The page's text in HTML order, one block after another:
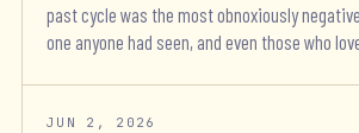
past cycle was the most obnoxiously
one anyone had seen, and even those who
JUN 2, 2026